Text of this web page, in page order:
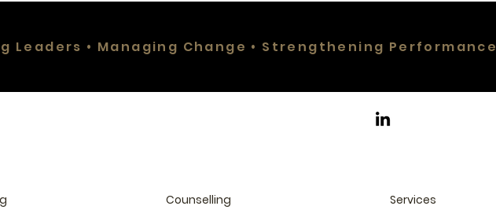
Leaders • Managing Change • Strengthening Performance
Counselling Services